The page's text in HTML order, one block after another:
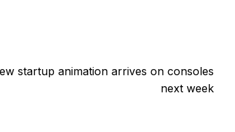
startup animation arrives on consoles
next week